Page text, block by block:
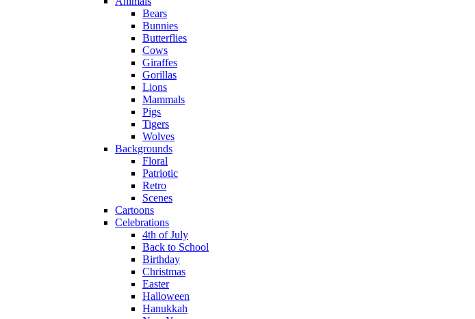
Bears
Bunnies
Butterflies
Cows
Giraffes
Gorillas
Lions
Mammals
Pigs
Tigers
Wolves
Backgrounds
Floral
Patriotic
Retro
Scenes
Cartoons
Celebrations
4th of July
Back to School
Birthday
Christmas
Easter
Halloween
Hanukkah